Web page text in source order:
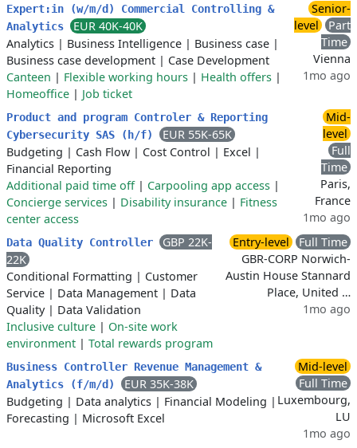
Expert:in (w/m/d) Commercial Controlling &
Analytics
EUR 40K-40K
Analytics | Business Intelligence | Business case |
Business case development | Case Development
Canteen | Flexible working hours | Health offers |
Homeoffice | Job ticket
Senior-
level
Part
Time
Vienna
1mo ago
Product and program Controler & Reporting
Cybersecurity SAS (h/f)
EUR 55K-65K
Budgeting | Cash Flow | Cost Control | Excel |
Financial Reporting
Additional paid time off| Carpooling app access |
Concierge services | Disability insurance | Fitness
center access
Mid-
level
Full
Time
Paris,
France
1mo ago
Data Quality Controller
GBP 22K-
22K
Conditional Formatting | Customer
Service | Data Management | Data
Quality| Data Validation
Inclusive culture | On-site work
environment | Total rewards program
Entry-level
Full Time
GBR-CORP Norwich-
Austin House Stannard
Place, United …
1mo ago
Business Controller Revenue Management &
Analytics (f/m/d)
EUR 35K-38K
Budgeting | Data analytics | Financial Modeling |
Forecasting | Microsoft Excel
Mid-level
Full Time
Luxembourg,
LU
1mo ago